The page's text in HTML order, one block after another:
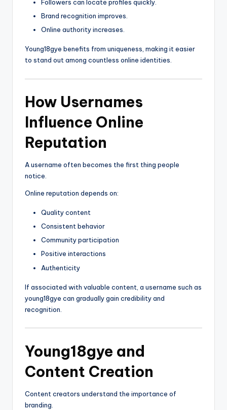
Followers can locate profiles quickly.
Brand recognition improves.
Online authority increases.
Young18gye benefits from uniqueness, making it easier
to stand out among countless online identities.
How Usernames
Influence Online
Reputation
A username often becomes the first thing people
notice.
Online reputation depends on:
Quality content
Consistent behavior
Community participation
Positive interactions
Authenticity
If associated with valuable content, a username such as
young18gye can gradually gain credibility and
recognition.
Young18gye and
Content Creation
Content creators understand the importance of
branding.